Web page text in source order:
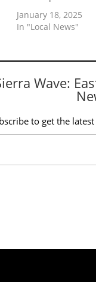
January 18, 2025
In "Local News"
Wave:
to get the